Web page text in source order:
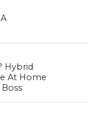
Hybrid
At Home